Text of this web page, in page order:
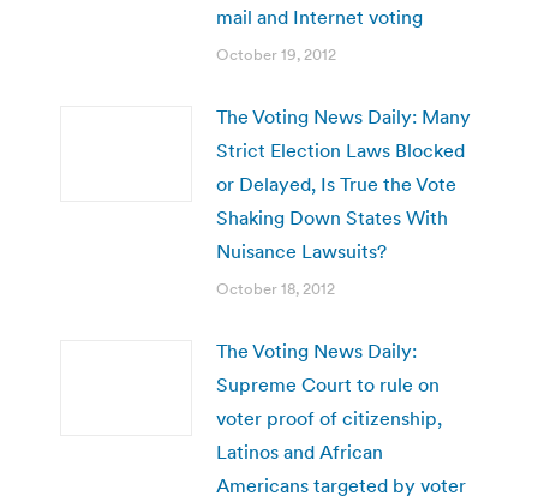
mail and Internet voting
October 19, 2012
The Voting News Daily: Many
Strict Election Laws Blocked
or Delayed, Is True the Vote
Shaking Down States With
Nuisance Lawsuits?
October 18, 2012
The Voting News Daily:
Supreme Court to rule on
voter proof of citizenship,
Latinos and African
Americans targeted by voter